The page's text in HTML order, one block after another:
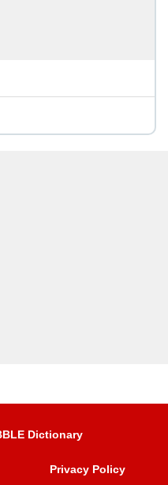
Dictionary
Privacy Policy